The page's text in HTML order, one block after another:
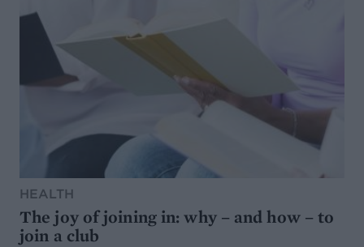
HEALTH
The joy of joining in: why – and how – to
join a club